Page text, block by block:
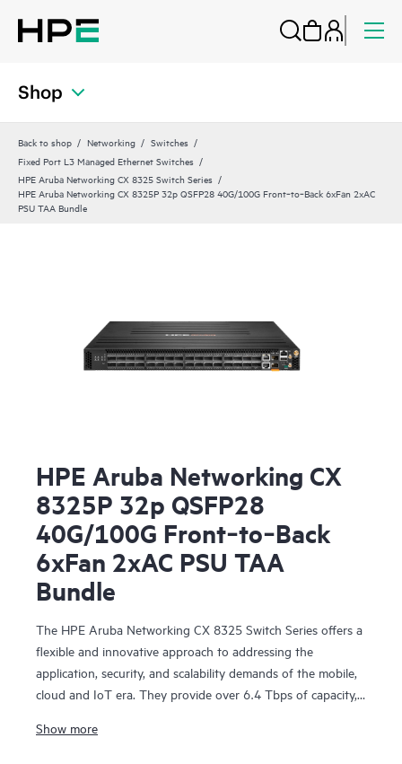
Shop
Back to shop Networking
Switches
Fixed Port L3 Managed Ethernet Switches
HPE Aruba Networking CX 8325 Switch Series
HPE Aruba Networking CX 8325P 32p QSFP28 40G/100G Front‑to‑Back 6xFan 2xAC
PSU TAA Bundle
HPE Aruba Networking CX
8325P 32p QSFP28
40G/100G Front‑to‑Back
6xFan 2xAC PSU TAA
Bundle
The HPE Aruba Networking CX 8325 Switch Series offers a
flexible and innovative approach to addressing the
application, security, and scalability demands of the mobile,
cloud and IoT era. They provide over 6.4 Tbps of capacity,
10 Gbps, 25 Gbps, 40 Gbps, and 100 Gbps.
Show more